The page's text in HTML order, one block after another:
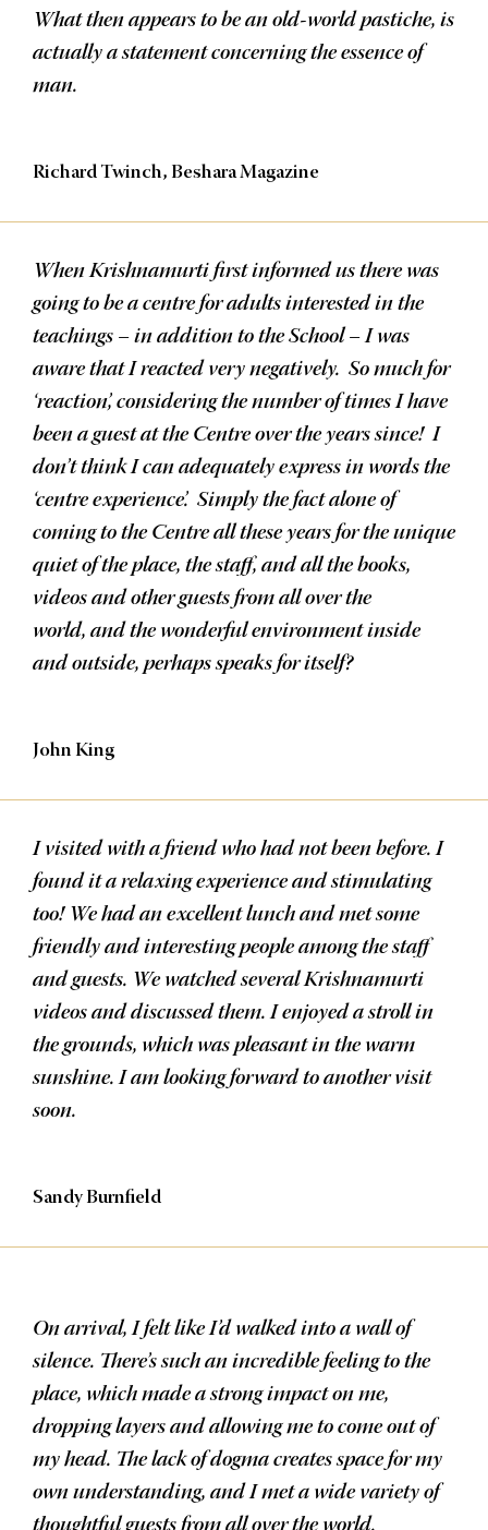
What then appears to be an old-world pastiche, is
actually a statement concerning the essence of
man.
Richard Twinch, Beshara Magazine
When Krishnamurti first informed us there was
going to be a centre for adults interested in the
teachings – in addition to the School – I was
aware that I reacted very negatively. So much for
‘reaction’, considering the number of times I have
been a guest at the Centre over the years since! I
don’t think I can adequately express in words the
‘centre experience’. Simply the fact alone of
coming to the Centre all these years for the unique
quiet of the place, the staff, and all the books,
videos and other guests from all over the
world, and the wonderful environment inside
and outside, perhaps speaks for itself?
John King
I visited with a friend who had not been before. I
found it a relaxing experience and stimulating
too! We had an excellent lunch and met some
friendly and interesting people among the staff
and guests. We watched several Krishnamurti
videos and discussed them. I enjoyed a stroll in
the grounds, which was pleasant in the warm
sunshine. I am looking forward to another visit
soon.
Sandy Burnfield
On arrival, I felt like I’d walked into a wall of
silence. There’s such an incredible feeling to the
place, which made a strong impact on me,
dropping layers and allowing me to come out of
my head. The lack of dogma creates space for my
own understanding, and I met a wide variety of
thoughtful guests from all over the world.